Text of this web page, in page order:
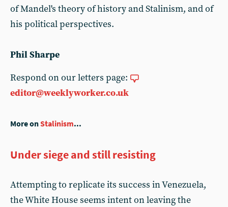
of Mandel's theory of history and Stalinism, and of
his political perspectives.
Phil Sharpe
Respond on our letters page:
editor@weeklyworker.co.uk
More onStalinism...
Under siege and still resisting
Attempting to replicate its success in Venezuela,
the White House seems intent on leaving the